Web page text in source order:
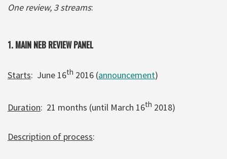
One review, 3 streams:
1. MAIN NEB REVIEW PANEL
Starts: June 16th 2016 (announcement)
Duration: 21 months (until March 16th 2018)
Description of process: